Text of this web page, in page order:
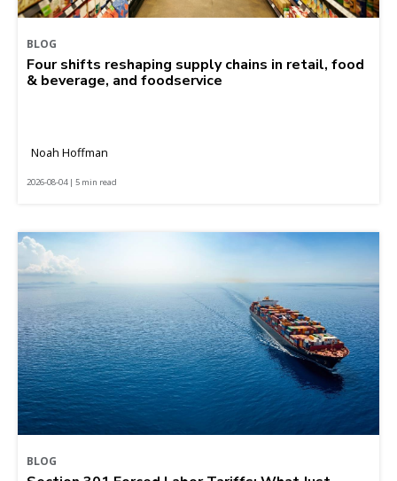
BLOG
Four shifts reshaping supply chains in retail, food
& beverage, and foodservice
Noah Hoffman
2026-08-04 | 5 min read
BLOG